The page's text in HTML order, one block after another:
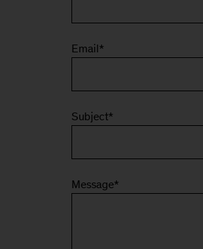
Email*
Subject*
Message*